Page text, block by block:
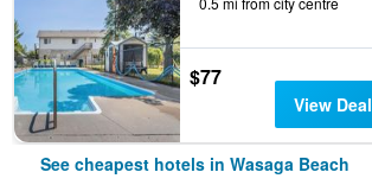
$77
View Deal
See cheapest hotels in Wasaga Beach